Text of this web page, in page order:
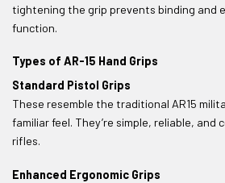
tightening the grip prevents binding and
function.
Types of AR-15 Hand Grips
Standard Pistol Grips
These resemble the traditional AR15
familiar feel. They’re simple, reliable, and
rifles.
Enhanced Ergonomic Grips